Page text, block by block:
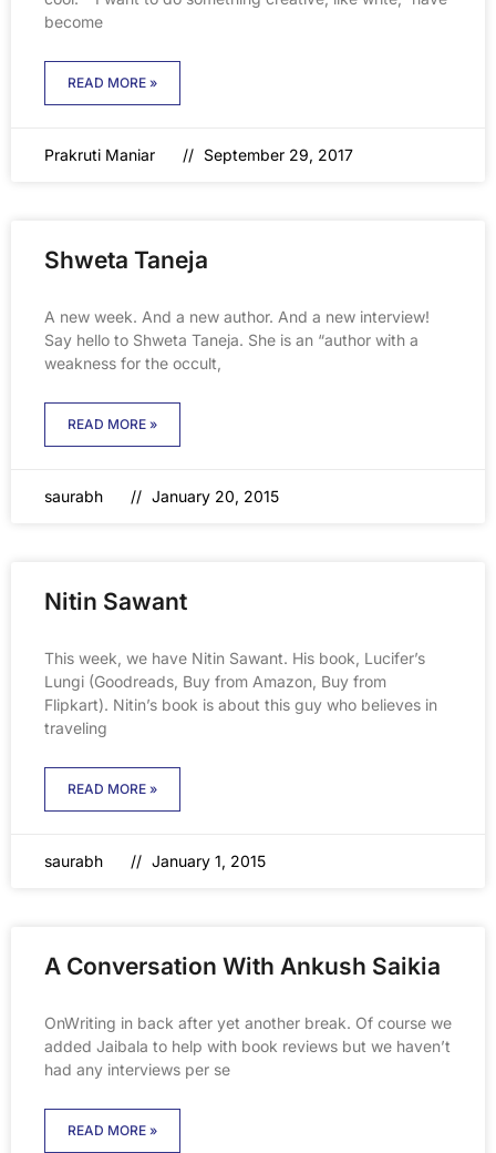
become
READ MORE »
Prakruti Maniar September 29, 2017
Shweta Taneja
A new week. And a new author. And a new interview!
Say hello to Shweta Taneja. She is an “author with a
weakness for the occult,
READ MORE »
saurabh January 20, 2015
Nitin Sawant
This week, we have Nitin Sawant. His book, Lucifer’s
Lungi (Goodreads, Buy from Amazon, Buy from
Flipkart). Nitin’s book is about this guy who believes in
traveling
READ MORE »
saurabh January 1, 2015
A Conversation With Ankush Saikia
OnWriting in back after yet another break. Of course we
added Jaibala to help with book reviews but we haven’t
had any interviews per se
READ MORE »